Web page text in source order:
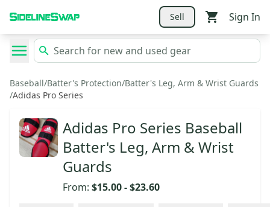
Sell Sign In
Baseball/Batter's Protection/Batter's Leg, Arm & Wrist Guards
/Adidas Pro Series
Adidas Pro Series Baseball
Batter's Leg, Arm & Wrist
Guards
From: $15.00-$23.60